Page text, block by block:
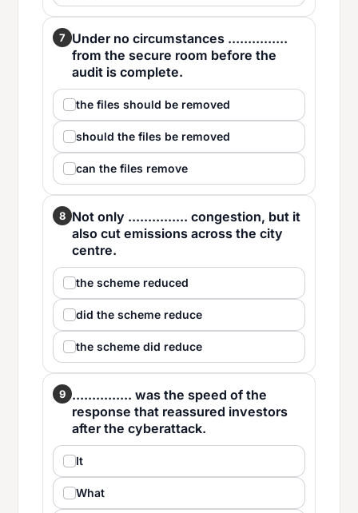
7
Under no circumstances ...............
from the secure room before the
audit is complete.
the files should be removed
should the files be removed
can the files remove
8 Not only ............... congestion, but it
also cut emissions across the city
centre.
the scheme reduced
did the scheme reduce
the scheme did reduce
9 ............... was the speed of the
response that reassured investors
after the cyberattack.
It
What